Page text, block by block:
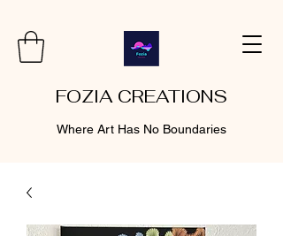
FOZIA CREATIONS
Where Art Has No Boundaries